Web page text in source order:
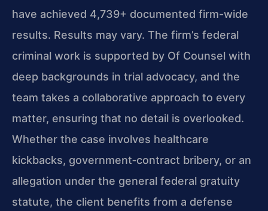
have achieved 4,739+ documented firm-wide
results. Results may vary. The firm’s federal
criminal work is supported by Of Counsel with
deep backgrounds in trial advocacy, and the
team takes a collaborative approach to every
matter, ensuring that no detail is overlooked.
Whether the case involves healthcare
kickbacks, government‑contract bribery, or an
allegation under the general federal gratuity
statute, the client benefits from a defense